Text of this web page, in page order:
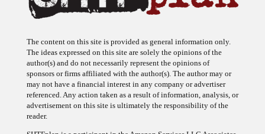
The ideas expressed on this site are solely the opinions of the
author(s) and do not necessarily represent the opinions of
sponsors or firms affiliated with the author(s). The author may or
may not have a financial interest in any company or advertiser
referenced. Any action taken as a result of information, analysis, or
advertisement on this site is ultimately the responsibility of the
reader.